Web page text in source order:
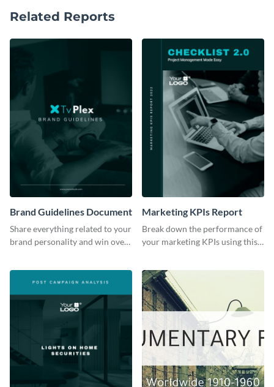
Related Reports
Brand Guidelines Document
Share everything related to your
brand personality and win over
Marketing KPIs Report
Break down the performance of
your marketing KPIs using this